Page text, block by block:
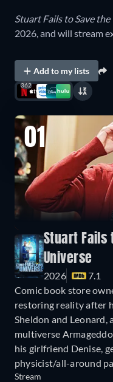
Stuart Fails to Save
2026, and will stream
Add to my lists
362
01
Stuart Fails
Universe
2026
7.1
Comic book store
restoring reality after
Sheldon and
multiverse
his girlfriend Denise,
physicist/all-around
Stream